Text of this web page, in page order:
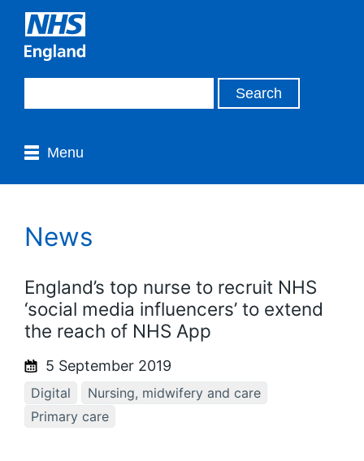
Menu
News
England’s top nurse to recruit NHS
‘social media influencers’ to extend
the reach of NHS App
5 September 2019
Digital
Nursing, midwifery and care
Primary care